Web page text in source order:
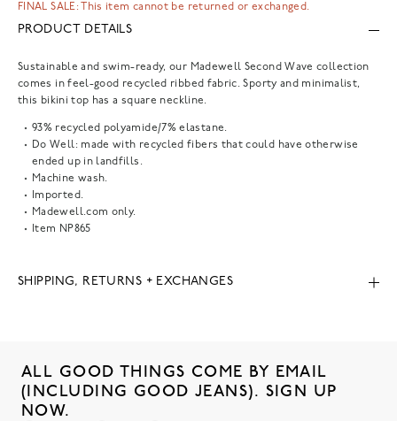
FINAL SALE: This item cannot be returned or exchanged.
PRODUCT DETAILS
Sustainable and swim-ready, our Madewell Second Wave collection
comes in feel-good recycled ribbed fabric. Sporty and minimalist,
this bikini top has a square neckline.
93% recycled polyamide/7% elastane.
Do Well: made with recycled fibers that could have otherwise
ended up in landfills.
Machine wash.
Imported.
Madewell.com only.
Item NP865
SHIPPING, RETURNS + EXCHANGES
ALL GOOD THINGS COME BY EMAIL
(INCLUDING GOOD JEANS). SIGN UP
NOW.